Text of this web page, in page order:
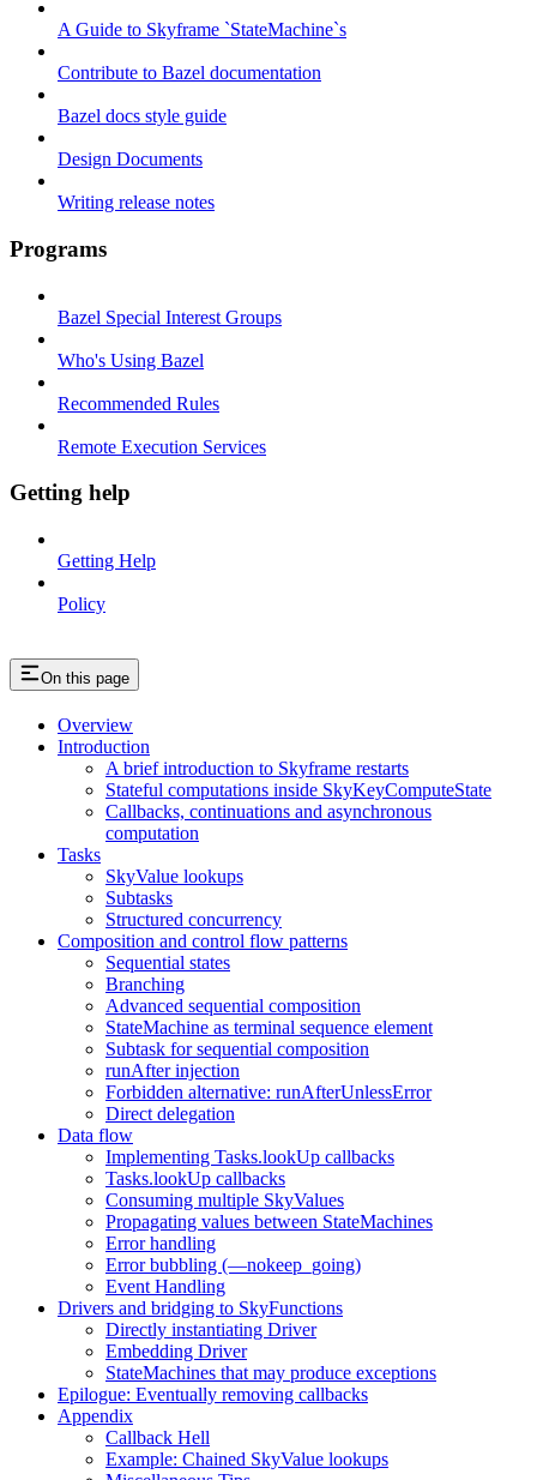
A Guide to Skyframe `StateMachine`s
Contribute to Bazel documentation
Bazel docs style guide
Design Documents
Writing release notes
Programs
Bazel Special Interest Groups
Who's Using Bazel
Recommended Rules
Remote Execution Services
Getting help
Getting Help
Policy
On this page
Overview
Introduction
A brief introduction to Skyframe restarts
Stateful computations inside SkyKeyComputeState
Callbacks, continuations and asynchronous
computation
Tasks
SkyValue lookups
Subtasks
Structured concurrency
Composition and control flow patterns
Sequential states
Branching
Advanced sequential composition
StateMachine as terminal sequence element
Subtask for sequential composition
runAfter injection
Forbidden alternative: runAfterUnlessError
Direct delegation
Data flow
Implementing Tasks.lookUp callbacks
Tasks.lookUp callbacks
Consuming multiple SkyValues
Propagating values between StateMachines
Error handling
Error bubbling (—nokeep_going)
Event Handling
Drivers and bridging to SkyFunctions
Directly instantiating Driver
Embedding Driver
StateMachines that may produce exceptions
Epilogue: Eventually removing callbacks
Appendix
Callback Hell
Example: Chained SkyValue lookups